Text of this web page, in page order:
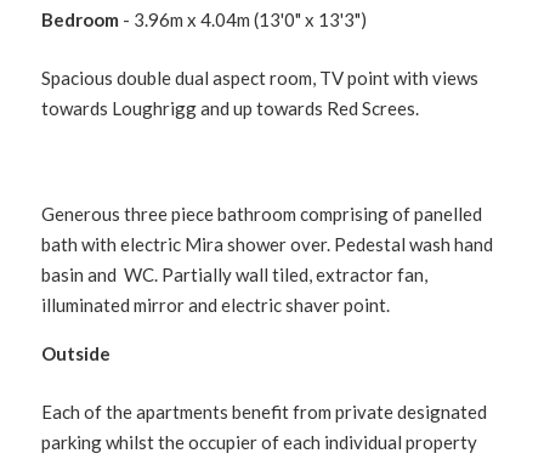
Bedroom - 3.96m x 4.04m (13'0" x 13'3")
Spacious double dual aspect room, TV point with views
towards Loughrigg and up towards Red Screes.
Generous three piece bathroom comprising of panelled
bath with electric Mira shower over. Pedestal wash hand
basin and WC. Partially wall tiled, extractor fan,
illuminated mirror and electric shaver point.
Outside
Each of the apartments benefit from private designated
parking whilst the occupier of each individual property